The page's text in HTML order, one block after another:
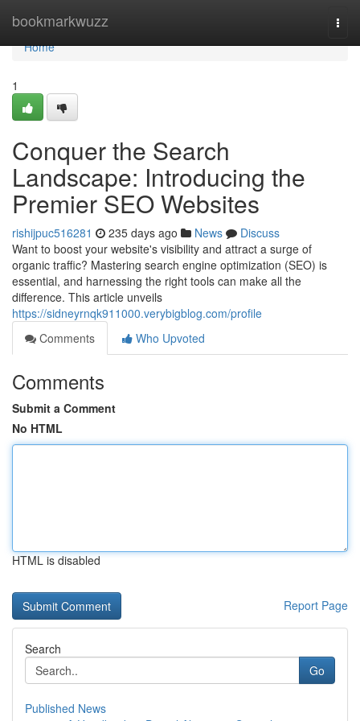
bookmarkwuzz
Home
Home
1
Conquer the Search
Landscape: Introducing the
Premier SEO Websites
rishijpuc516281 235 days ago News
Discuss
Want to boost your website's visibility and attract a surge of
organic traffic? Mastering search engine optimization (SEO) is
essential, and harnessing the right tools can make all the
difference. This article unveils
https://sidneyrnqk911000.verybigblog.com/profile
Comments
Who Upvoted
Comments
Submit a Comment
No HTML
HTML is disabled
Report Page
Search
Go
Published News